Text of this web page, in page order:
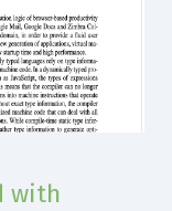
with